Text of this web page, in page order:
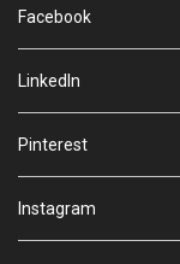
Facebook
LinkedIn
Pinterest
Instagram